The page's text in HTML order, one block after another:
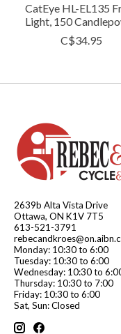
CatEye HL-EL135
Light, 150
C$34.95
2639b Alta Vista Drive
Ottawa, ON K1V 7T5
613-521-3791
Monday: 10:30 to 6:00
Tuesday: 10:30 to 6:00
Wednesday: 10:30 to
Thursday: 10:30 to 7:00
Friday: 10:30 to 6:00
Sat, Sun: Closed